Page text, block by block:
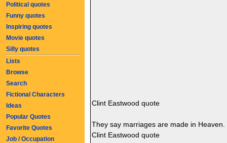
Clint Eastwood quote
They say marriages are made in
Clint Eastwood quote
Political quotes
Funny quotes
Inspiring quotes
Movie quotes
Silly quotes
Lists
Browse
Search
Fictional Characters
Ideas
Popular Quotes
Favorite Quotes
Job / Occupation